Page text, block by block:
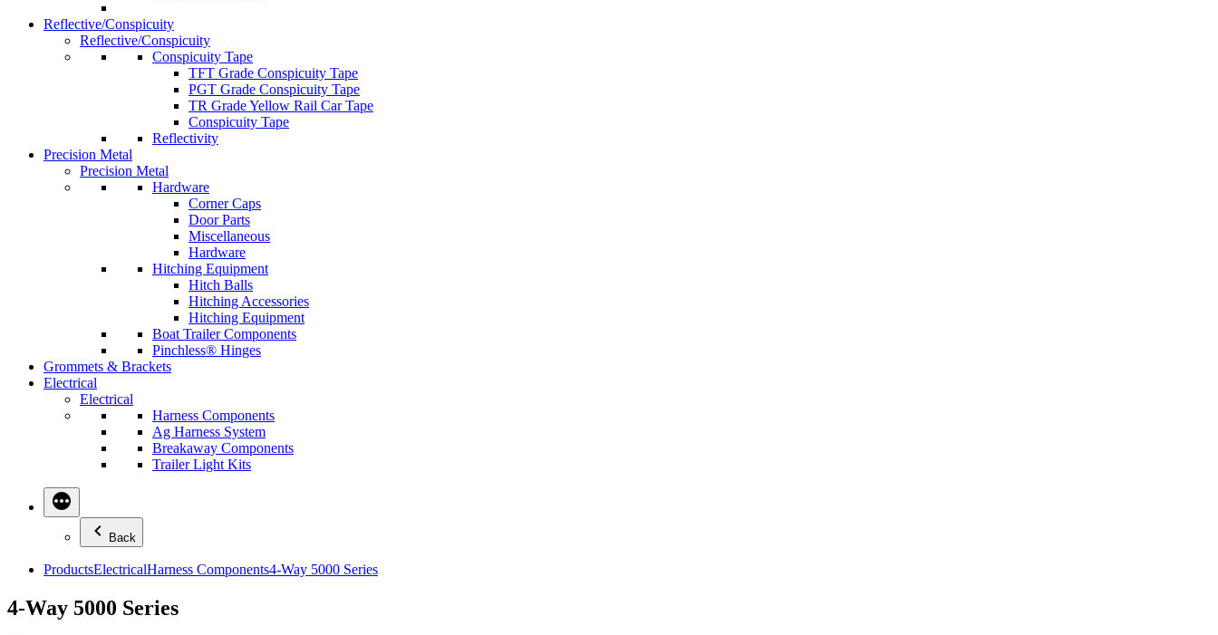
Reflective/Conspicuity
Reflective/Conspicuity
Conspicuity Tape
TFT Grade Conspicuity Tape
PGT Grade Conspicuity Tape
TR Grade Yellow Rail Car Tape
Conspicuity Tape
Reflectivity
Precision Metal
Precision Metal
Hardware
Corner Caps
Door Parts
Miscellaneous
Hardware
Hitching Equipment
Hitch Balls
Hitching Accessories
Hitching Equipment
Boat Trailer Components
Pinchless® Hinges
Grommets & Brackets
Electrical
Electrical
Harness Components
Ag Harness System
Breakaway Components
Trailer Light Kits
Back
ProductsElectricalHarness Components4-Way 5000 Series
4-Way 5000 Series